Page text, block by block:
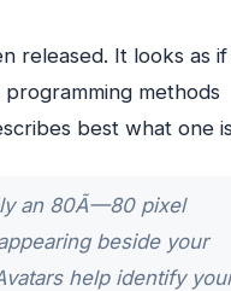
released. It looks as
methods
best what one
an 80Ã—80 pixel
beside your
help identify